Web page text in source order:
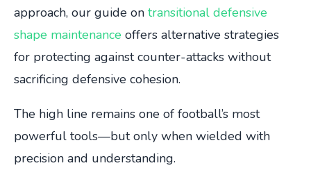
approach, our guide on transitional defensive
shape maintenance offers alternative strategies
for protecting against counter-attacks without
sacrificing defensive cohesion.
The high line remains one of football’s most
powerful tools—but only when wielded with
precision and understanding.